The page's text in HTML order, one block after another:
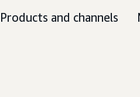
Products and channels